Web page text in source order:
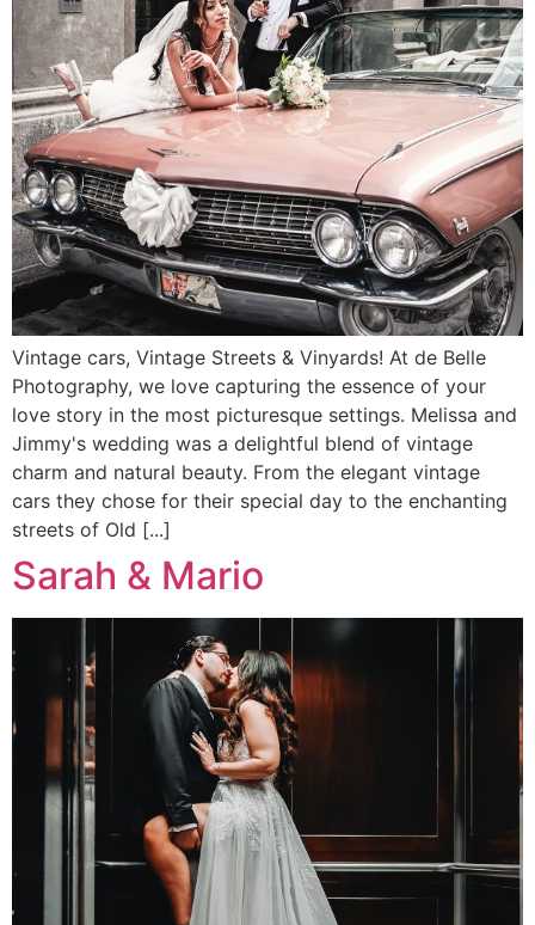
Vintage cars, Vintage Streets & Vinyards! At de Belle
Photography, we love capturing the essence of your
love story in the most picturesque settings. Melissa and
Jimmy's wedding was a delightful blend of vintage
charm and natural beauty. From the elegant vintage
cars they chose for their special day to the enchanting
streets of Old [...]
Sarah & Mario